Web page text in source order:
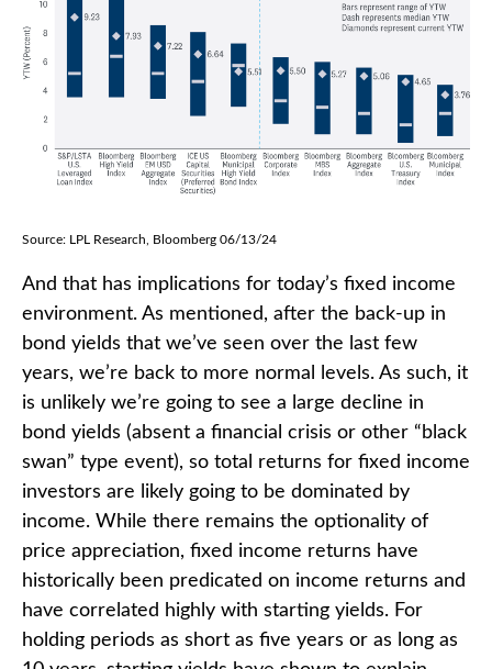
Source: LPL Research, Bloomberg 06/13/24
And that has implications for today’s fixed income
environment. As mentioned, after the back-up in
bond yields that we’ve seen over the last few
years, we’re back to more normal levels. As such, it
is unlikely we’re going to see a large decline in
bond yields (absent a financial crisis or other “black
swan” type event), so total returns for fixed income
investors are likely going to be dominated by
income. While there remains the optionality of
price appreciation, fixed income returns have
historically been predicated on income returns and
have correlated highly with starting yields. For
holding periods as short as five years or as long as